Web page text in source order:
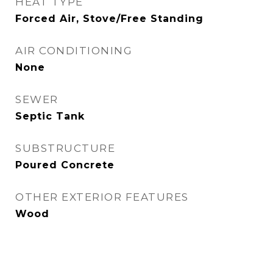
Forced Air, Stove/Free Standing
AIR CONDITIONING
None
SEWER
Septic Tank
SUBSTRUCTURE
Poured Concrete
OTHER EXTERIOR FEATURES
Wood